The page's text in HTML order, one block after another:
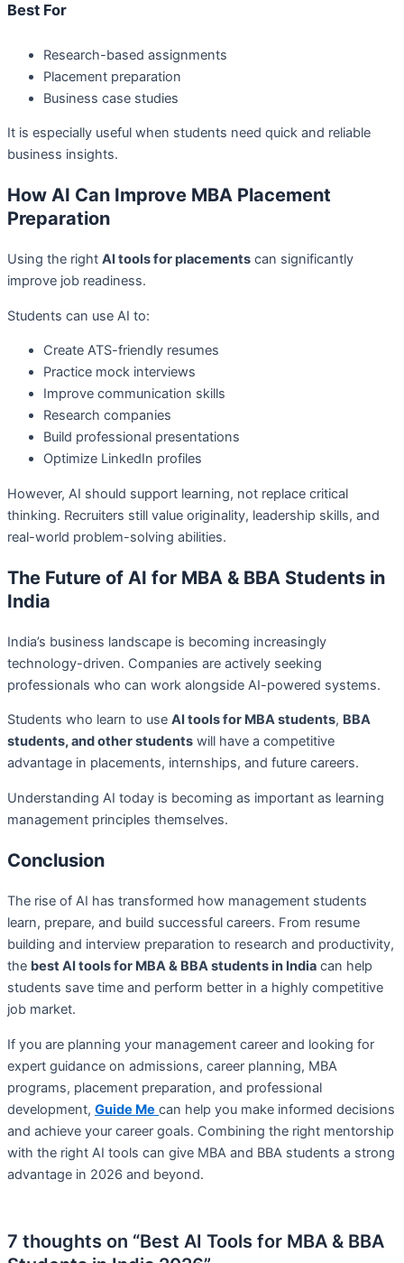
Best For
Research-based assignments
Placement preparation
Business case studies
It is especially useful when students need quick and reliable
business insights.
How AI Can Improve MBA Placement
Preparation
Using the right AI tools for placements can significantly
improve job readiness.
Students can use AI to:
Create ATS-friendly resumes
Practice mock interviews
Improve communication skills
Research companies
Build professional presentations
Optimize LinkedIn profiles
However, AI should support learning, not replace critical
thinking. Recruiters still value originality, leadership skills, and
real-world problem-solving abilities.
The Future of AI for MBA & BBA Students in
India
India’s business landscape is becoming increasingly
technology-driven. Companies are actively seeking
professionals who can work alongside AI-powered systems.
Students who learn to use AI tools for MBA students, BBA
students, and other students will have a competitive
advantage in placements, internships, and future careers.
Understanding AI today is becoming as important as learning
management principles themselves.
Conclusion
The rise of AI has transformed how management students
learn, prepare, and build successful careers. From resume
building and interview preparation to research and productivity,
the best AI tools for MBA & BBA students in India can help
students save time and perform better in a highly competitive
job market.
If you are planning your management career and looking for
expert guidance on admissions, career planning, MBA
programs, placement preparation, and professional
development, Guide Me can help you make informed decisions
and achieve your career goals. Combining the right mentorship
with the right AI tools can give MBA and BBA students a strong
advantage in 2026 and beyond.
7 thoughts on “Best AI Tools for MBA & BBA